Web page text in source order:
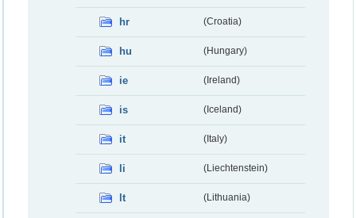
hr (Croatia)
hu (Hungary)
ie (Ireland)
is (Iceland)
it (Italy)
li (Liechtenstein)
lt (Lithuania)